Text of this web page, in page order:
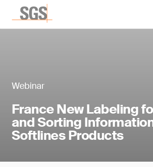
Webinar
France New Labeling
and Sorting
Softlines Products